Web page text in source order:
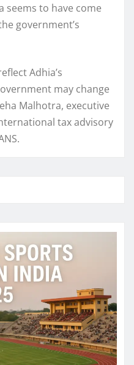
seems to have come
government’s
Adhia’s
may change
Malhotra, executive
tax advisory